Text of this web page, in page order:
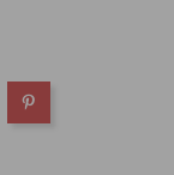
PINTEREST